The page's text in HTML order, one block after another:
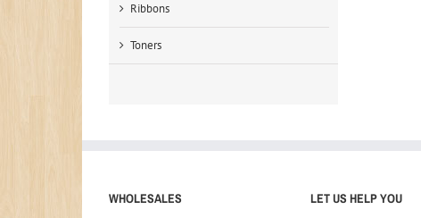
Ribbons
Toners
WHOLESALES LET US HELP YOU